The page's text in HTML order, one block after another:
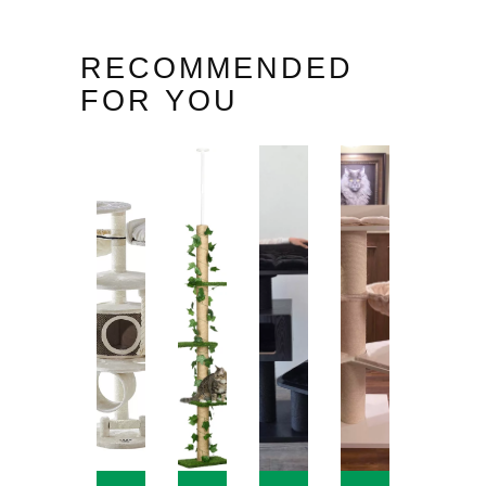
RECOMMENDED
FOR YOU